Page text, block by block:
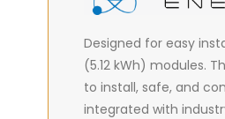
Designed for easy
(5.12 kWh) modules.
to install, safe, and
integrated with